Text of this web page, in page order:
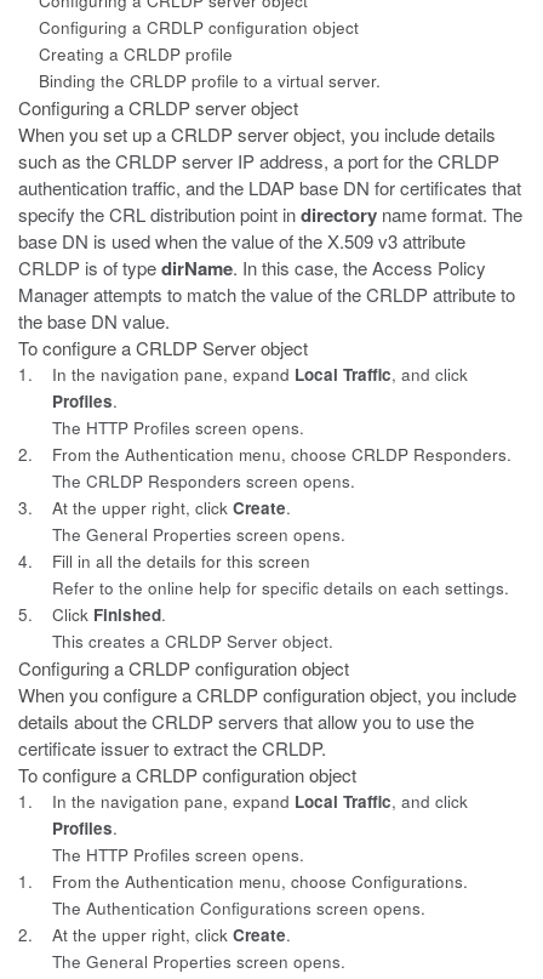
Configuring a CRDLP configuration object
Creating a CRLDP profile
Binding the CRLDP profile to a virtual server.
Configuring a CRLDP server object
When you set up a CRLDP server object, you include details
such as theCRLDP server IP address, a port for the CRLDP
authentication traffic, and the LDAP base DN for certificates that
specify the CRL distribution point indirectory name format. The
base DN is used when the value of the X.509 v3 attribute
CRLDP is of typedirName. In this case, the Access Policy
Manager attempts to match the value of the CRLDP attribute to
the base DN value.
To configure a CRLDP Server object
1. In the navigation pane, expand Local Traffic, and click
Profiles.
The HTTP Profiles screen opens.
2.
From the Authentication menu, choose CRLDP Responders.
The CRLDP Responders screen opens.
3.
At the upper right, click Create.
The General Properties screen opens.
4.
Fill in all the details for this screen
Refer to the online help for specific details on each settings.
5.
Click Finished.
This creates a CRLDP Server object.
Configuring a CRLDP configuration object
When you configure a CRLDP configuration object, you include
details about the CRLDP servers that allow you to use the
certificate issuer to extract the CRLDP.
To configure a CRLDP configuration object
1. In the navigation pane, expand Local Traffic, and click
Profiles.
The HTTP Profiles screen opens.
1.
From the Authentication menu, choose Configurations.
The Authentication Configurations screen opens.
2.
At the upper right, click Create.
The General Properties screen opens.